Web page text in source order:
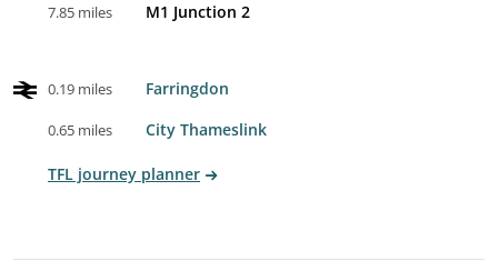
7.85 miles M1 Junction 2
0.19 miles Farringdon
0.65 miles City Thameslink
TFL journey planner